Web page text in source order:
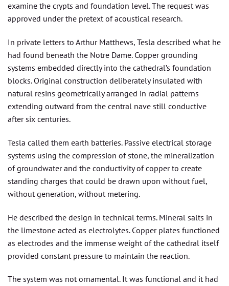
examine the crypts and foundation level. The request was
approved under the pretext of acoustical research.
In private letters to Arthur Matthews, Tesla described what he
had found beneath the Notre Dame. Copper grounding
systems embedded directly into the cathedral’s foundation
blocks. Original construction deliberately insulated with
natural resins geometrically arranged in radial patterns
extending outward from the central nave still conductive
after six centuries.
Tesla called them earth batteries. Passive electrical storage
systems using the compression of stone, the mineralization
of groundwater and the conductivity of copper to create
standing charges that could be drawn upon without fuel,
without generation, without metering.
He described the design in technical terms. Mineral salts in
the limestone acted as electrolytes. Copper plates functioned
as electrodes and the immense weight of the cathedral itself
provided constant pressure to maintain the reaction.
The system was not ornamental. It was functional and it had